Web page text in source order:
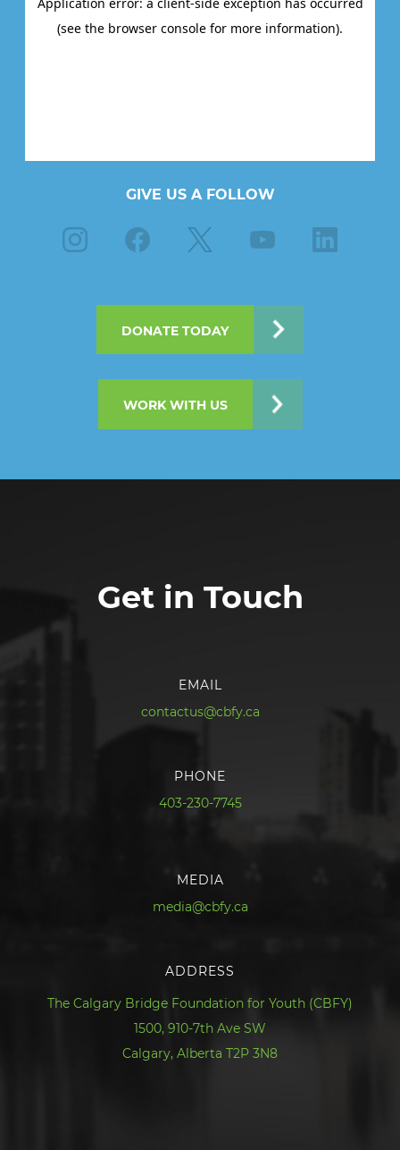
GIVE US A FOLLOW
Instagram Facebook Youtube Linkedin
DONATE TODAY
WORK WITH US
Get in Touch
EMAIL
contactus@cbfy.ca
PHONE
403-230-7745
MEDIA
media@cbfy.ca
ADDRESS
The Calgary Bridge Foundation for Youth (CBFY)
1500, 910-7th Ave SW
Calgary, Alberta T2P 3N8